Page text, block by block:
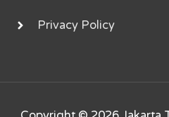
Privacy Policy